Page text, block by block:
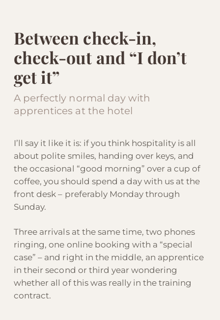
Between check-in,
check-out and “I don’t
get it”
A perfectly normal day with
apprentices at the hotel
I’ll say it like it is: if you think hospitality is all
about polite smiles, handing over keys, and
the occasional “good morning” over a cup of
coffee, you should spend a day with us at the
front desk – preferably Monday through
Sunday.
Three arrivals at the same time, two phones
ringing, one online booking with a “special
case” – and right in the middle, an apprentice
in their second or third year wondering
whether all of this was really in the training
contract.